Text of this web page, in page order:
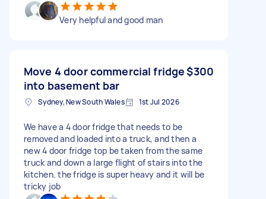
Very helpful and good man
Move 4 door commercial fridge
into basement bar
$300
Sydney, New South Wales 1st Jul 2026
We have a 4 door fridge that needs to be
removed and loaded into a truck, and then a
new 4 door fridge top be taken from the same
truck and down a large flight of stairs into the
kitchen. the fridge is super heavy and it will be
tricky job